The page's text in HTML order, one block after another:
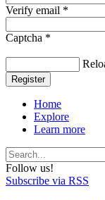
Verify email *
Captcha *
Register
Home
Explore
Learn more
Follow us!
Subscribe via RSS